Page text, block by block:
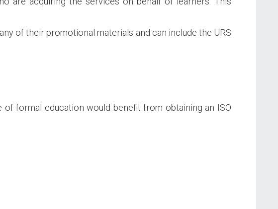
of their promotional materials and can include the URS
formal education would benefit from obtaining an ISO